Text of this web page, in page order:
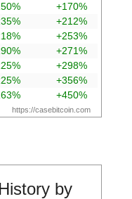
+170%
+212%
+253%
+271%
+298%
+356%
+450%
https://casebitcoin.com
by